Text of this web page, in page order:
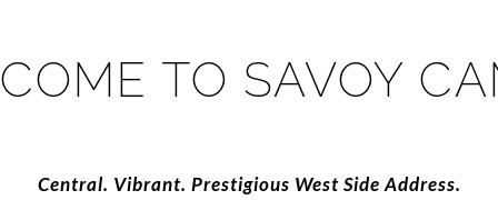
TO SAVOY
​​​​​​​Central. Vibrant. Prestigious West Side Address.